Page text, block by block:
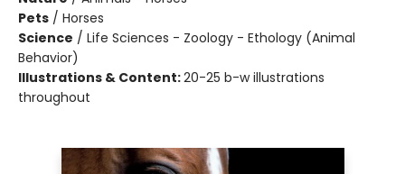
Pets / Horses
Science / Life Sciences - Zoology - Ethology (Animal
Behavior)
Illustrations & Content:20-25 b-w illustrations
throughout